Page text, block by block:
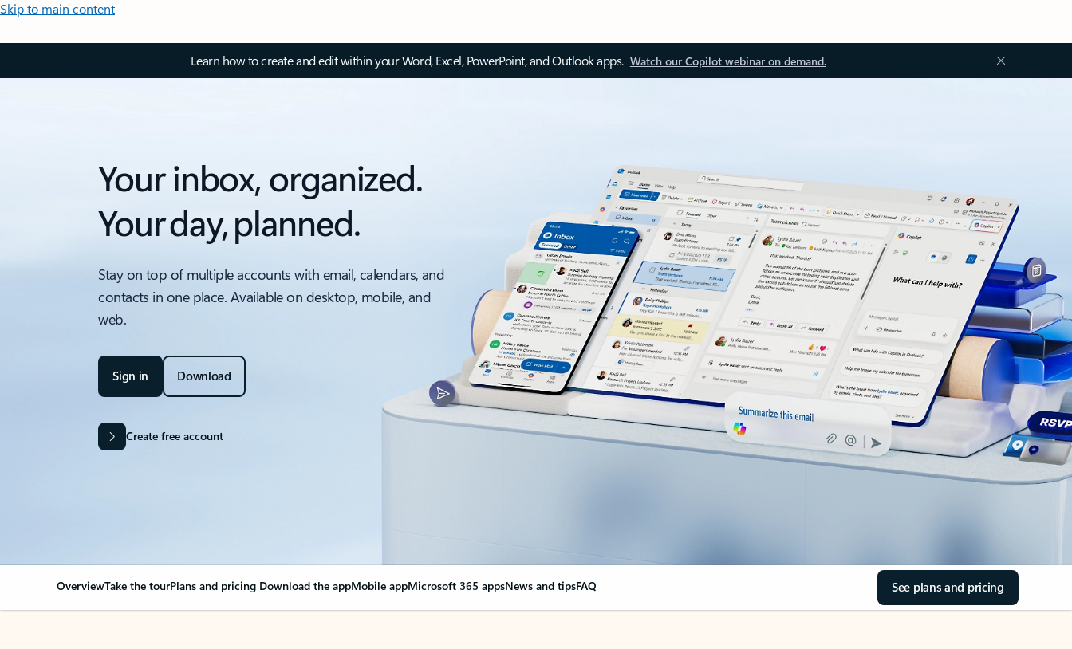
Skip to main content
Learn how to create and edit within your Word, Excel, PowerPoint, and Outlook apps. Watch our Copilot webinar on demand.
Your inbox, organized.
Your day, planned.
Stay on top of multiple accounts with email, calendars, and
contacts in one place. Available on desktop, mobile, and
web.
Sign in Download
Create free account
OverviewTake the tourPlans and pricing Download the appMobile appMicrosoft 365 appsNews and tipsFAQ See plans and pricing